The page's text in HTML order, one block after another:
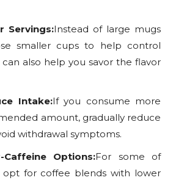
Servings:Instead of large mugs
smaller cups to help control
can also help you savor the flavor
Intake:If you consume more
amount, gradually reduce
withdrawal symptoms.
Caffeine Options:For some of
opt for coffee blends with lower